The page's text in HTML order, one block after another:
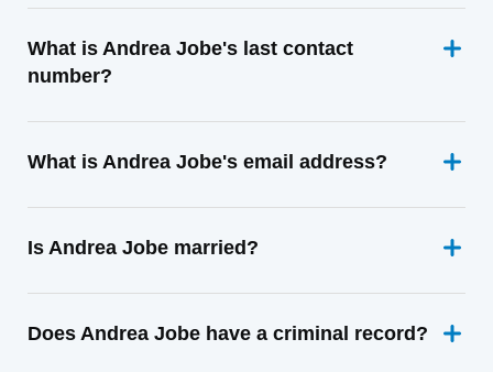
What is Andrea Jobe's last contact
number?
What is Andrea Jobe's email address?
Is Andrea Jobe married?
Does Andrea Jobe have a criminal record?